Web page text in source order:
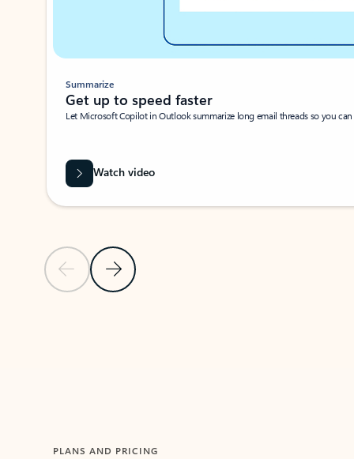
Previous SlideNext Slide
Summarize
Get up to speed faster ​
Let Microsoft Copilot in Outlook summarize long email threads so you
Watch video
PLANS AND PRICING